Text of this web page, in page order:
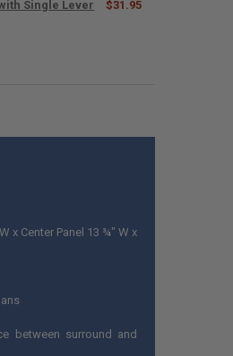
Single Lever
$31.95
x Center Panel 13 ¾" W x
between surround and